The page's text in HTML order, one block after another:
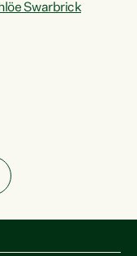
turn local
Swarbrick